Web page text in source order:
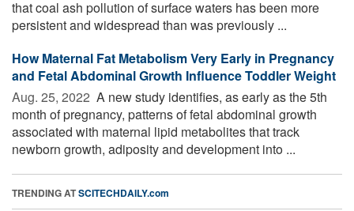
that coal ash pollution of surface waters has been more
persistent and widespread than was previously ...
How Maternal Fat Metabolism Very Early in Pregnancy
and Fetal Abdominal Growth Influence Toddler Weight
Aug. 25, 2022  A new study identifies, as early as the 5th
month of pregnancy, patterns of fetal abdominal growth
associated with maternal lipid metabolites that track
newborn growth, adiposity and development into ...
TRENDING ATSCITECHDAILY.com